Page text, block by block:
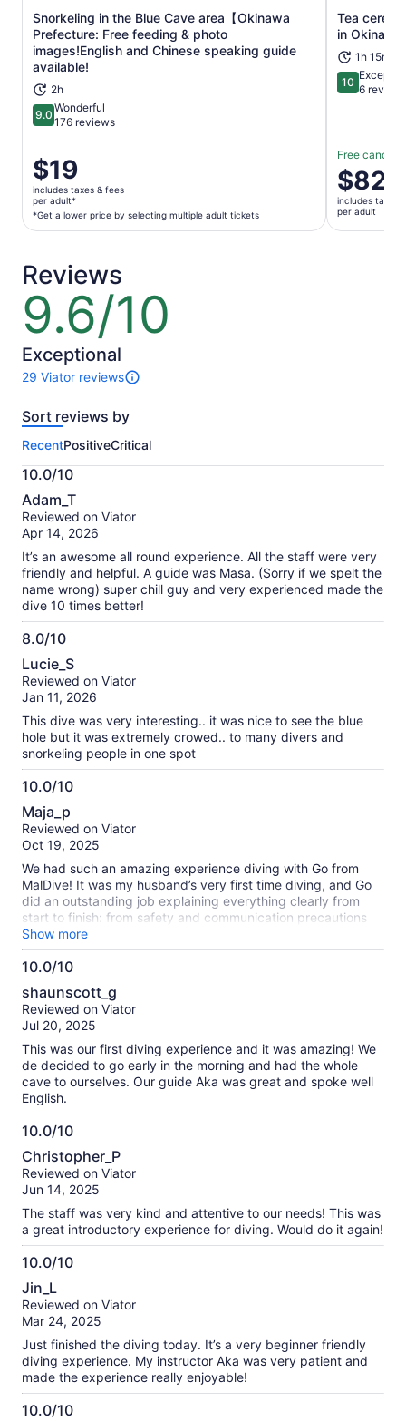
Snorkeling in the Blue Cave area【Okinawa
Prefecture: Free feeding & photo
images!English and Chinese speaking guide
available!
2h
9.09.0 out of 10
Wonderful
176 reviews
Price
is
$19
per
adult*
a
lower
price
by
selecting
multiple
adult
$19
includes taxes & fees
per adult*
*Get a lower price by selecting multiple adult tickets
Opens in new tab
Tea
in Okinawa
1h 15m
1010 out of 10
6
Free
Price
is
$82
per
$82
includes taxes
per adult
Reviews
9.6/10
9.6
out
of
10
Exceptional
29 Viator reviews
29
of
activity.
More
information
about
our
verified
Sort reviews by
RecentPositiveCritical
10.0/10
10.0
out
of
10
Adam_T
Reviewed on Viator
Apr 14, 2026
It’s an awesome all round experience. All the staff were very
friendly and helpful. A guide was Masa. (Sorry if we spelt the
name wrong) super chill guy and very experienced made the
dive 10 times better!
8.0/10
8.0
out
of
Lucie_S
Reviewed on Viator
Jan 11, 2026
This dive was very interesting.. it was nice to see the blue
hole but it was extremely crowed.. to many divers and
snorkeling people in one spot
10.0/10
10.0
out
of
Maja_p
Reviewed on Viator
Oct 19, 2025
We had such an amazing experience diving with Go from
MalDive! It was my husband’s very first time diving, and Go
did an outstanding job explaining everything clearly from
start to finish: from safety and communication precautions
before we got in the water, to guiding us calmly and
confidently during the dive itself. He made us feel completely
comfortable the entire time and brought such a great,
recommended a fantastic local breakfast spot based on
where we were headed next. Overall, Go is just a solid guy,
he’s professional, friendly, and the kind of instructor who
makes the whole day that much better. Thank you, Go, for
such an amazing experience!!!
Show more
10.0/10
10.0
out
of
shaunscott_g
Reviewed on Viator
Jul 20, 2025
This was our first diving experience and it was amazing! We
de decided to go early in the morning and had the whole
cave to ourselves. Our guide Aka was great and spoke well
English.
10.0/10
10.0
out
of
Christopher_P
Reviewed on Viator
Jun 14, 2025
The staff was very kind and attentive to our needs! This was
a great introductory experience for diving. Would do it again!
10.0/10
10.0
out
of
Jin_L
Reviewed on Viator
Mar 24, 2025
Just finished the diving today. It’s a very beginner friendly
diving experience. My instructor Aka was very patient and
made the experience really enjoyable!
10.0/10